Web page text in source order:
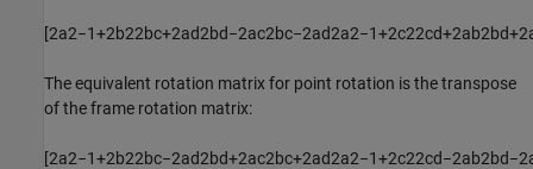
[2a2−1+2b22bc+2ad2bd−2ac2bc−2ad2a2−1+2c22cd+2ab2bd+2
The equivalent rotation matrix for point rotation is the transpose
of the frame rotation matrix:
[2a2−1+2b22bc−2ad2bd+2ac2bc+2ad2a2−1+2c22cd−2ab2bd−2